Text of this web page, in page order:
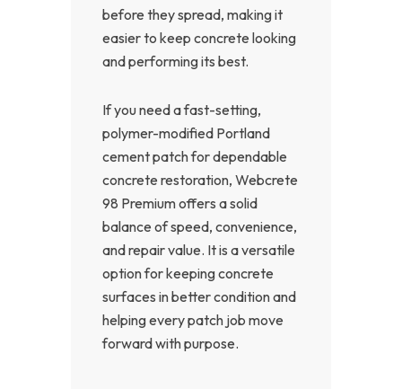
before they spread, making it
easier to keep concrete looking
and performing its best.
If you need a fast-setting,
polymer-modified Portland
cement patch for dependable
concrete restoration, Webcrete
98 Premium offers a solid
balance of speed, convenience,
and repair value. It is a versatile
option for keeping concrete
surfaces in better condition and
helping every patch job move
forward with purpose.